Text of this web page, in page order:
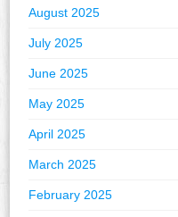
August 2025
July 2025
June 2025
May 2025
April 2025
March 2025
February 2025